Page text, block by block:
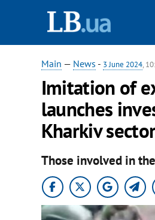
Main — News - 3 June 2024,
Imitation of
launches
Kharkiv
Those involved in